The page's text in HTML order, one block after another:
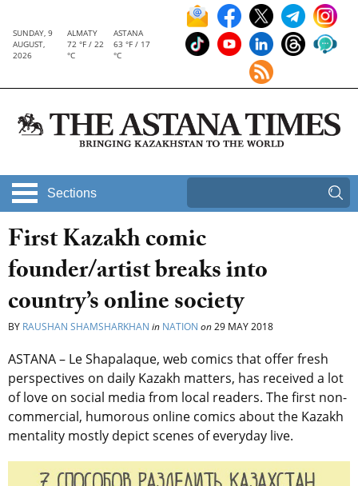
SUNDAY, 9
AUGUST,
2026
ALMATY
72 °F / 22
°C
ASTANA
63 °F / 17
°C
Sections
First Kazakh comic
founder/artist breaks into
country’s online society
BY RAUSHAN SHAMSHARKHAN in NATION on29 MAY 2018
ASTANA – Le Shapalaque, web comics that offer fresh
perspectives on daily Kazakh matters, has received a lot
of love on social media from local readers. The first non-
commercial, humorous online comics about the Kazakh
mentality mostly depict scenes of everyday live.